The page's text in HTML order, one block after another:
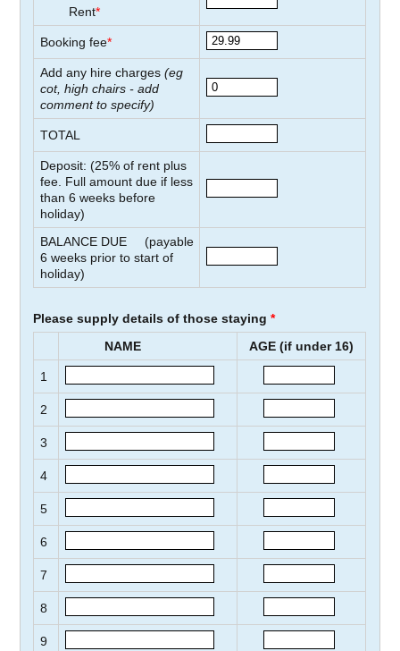
Rent*
Booking fee*
Add any hire charges (eg
cot, high chairs - add
comment to specify)
TOTAL
Deposit: (25% of rent plus
fee. Full amount due if less
than 6weeks before
holiday)
BALANCE DUE (payable
6weeks prior to start of
holiday)
Please supply details of those staying*
NAME
AGE (if under 16)
1
2
3
4
5
6
7
8
9